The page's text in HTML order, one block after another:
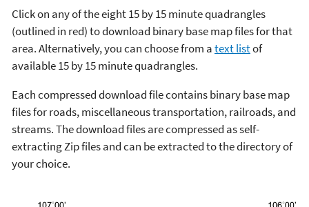
Click on any of the eight 15 by 15 minute quadrangles
(outlined in red) to download binary base map files for that
area. Alternatively, you can choose from atext listof
available 15 by 15 minute quadrangles.
Each compressed download file contains binary base map
files for roads, miscellaneous transportation, railroads, and
streams. The download files are compressed as self-
extracting Zip files and can be extracted to the directory of
your choice.